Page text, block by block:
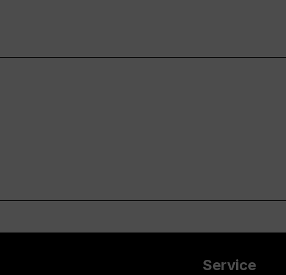
Service